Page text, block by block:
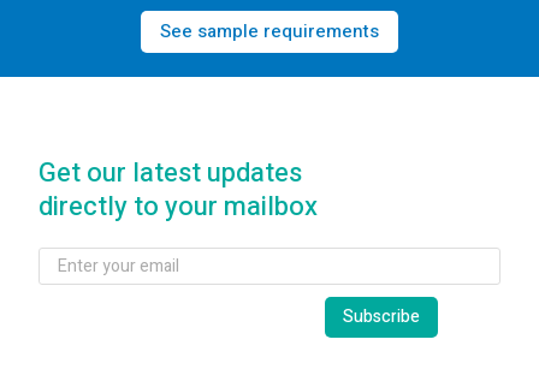
See sample requirements
Get our latest updates
directly to your mailbox